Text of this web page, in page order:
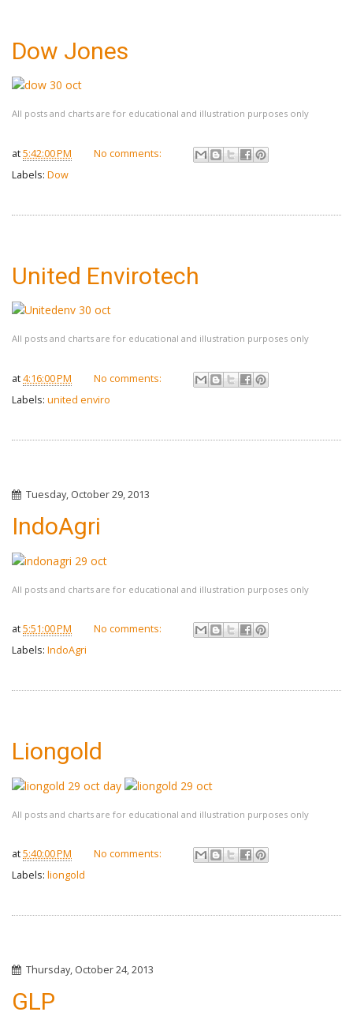
Dow Jones
All posts and charts are for educational and illustration purposes only
at5:42:00 PM
No comments:
Labels: Dow
United Envirotech
All posts and charts are for educational and illustration purposes only
at4:16:00 PM
No comments:
Labels: united enviro
Tuesday, October 29, 2013
IndoAgri
All posts and charts are for educational and illustration purposes only
at5:51:00 PM
No comments:
Labels: IndoAgri
Liongold
All posts and charts are for educational and illustration purposes only
at5:40:00 PM
No comments:
Labels: liongold
Thursday, October 24, 2013
GLP